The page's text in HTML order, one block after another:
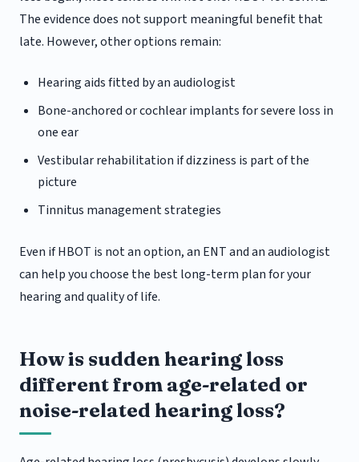
The evidence does not support meaningful benefit that
late. However, other options remain:
Hearing aids fitted by an audiologist
Bone-anchored or cochlear implants for severe loss in
one ear
Vestibular rehabilitation if dizziness is part of the
picture
Tinnitus management strategies
Even if HBOT is not an option, an ENT and an audiologist
can help you choose the best long-term plan for your
hearing and quality of life.
How is sudden hearing loss
different from age-related or
noise-related hearing loss?